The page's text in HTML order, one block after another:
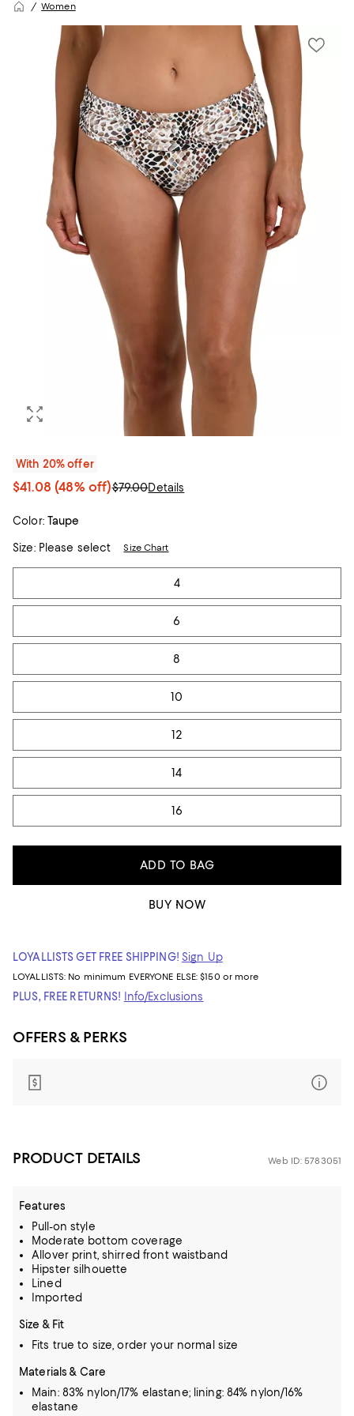
Women
With 20% offer
$41.08 (48% off)$79.00Details
Color: Taupe
Size:Please select Size Chart
Tiles
4
6
8
10
12
14
16
ADD TO BAG
BUY NOW
LOYALLISTS GET FREE SHIPPING! Sign Up
LOYALLISTS: No minimum EVERYONE ELSE: $150 or more
PLUS, FREE RETURNS! Info/Exclusions
OFFERS & PERKS
PRODUCT DETAILS Web ID: 5783051
Features
Pull-on style
Moderate bottom coverage
Allover print, shirred front waistband
Hipster silhouette
Lined
Imported
Size & Fit
Fits true to size, order your normal size
Materials & Care
Main: 83% nylon/17% elastane; lining: 84% nylon/16%
elastane